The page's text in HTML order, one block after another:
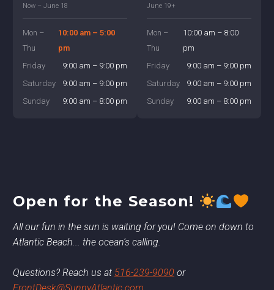
Now – June 18
Mon –
Thu
10:00 am – 5:00
pm
Friday
9:00 am – 9:00 pm
Saturday
9:00 am – 9:00 pm
Sunday
9:00 am – 8:00 pm
June 19+
Mon –
Thu
10:00 am – 8:00
pm
Friday
9:00 am – 9:00 pm
Saturday
9:00 am – 9:00 pm
Sunday
9:00 am – 8:00 pm
Open for the Season!
All our fun in the sun is waiting for you! Come on down to
Atlantic Beach... the ocean's calling.
Questions? Reach us at 516-239-9090 or